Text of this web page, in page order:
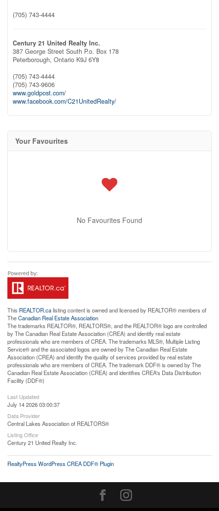
(705) 743-4444
Century 21 United Realty Inc.
387 George Street South P.o. Box 178
Peterborough, Ontario K9J 6Y8
(705) 743-4444
(705) 743-9606
www.goldpost.com/
www.facebook.com/C21UnitedRealty/
Your Favourites
No Favourites Found
This REALTOR.calisting content is owned and licensed by REALTOR® members of
TheCanadian Real Estate Association
The trademarks REALTOR®, REALTORS®, and the REALTOR® logo are controlled
by The Canadian Real Estate Association (CREA) and identify real estate
professionals who are members of CREA. The trademarks MLS®, Multiple Listing
Service® and the associated logos are owned by The Canadian Real Estate
Association (CREA) and identify the quality of services provided by real estate
professionals who are members of CREA. The trademark DDF® is owned by The
Canadian Real Estate Association (CREA) and identifies CREA's Data Distribution
Facility (DDF®)
Last Updated
July 14 2026 03:00:37
Data Provider
Central Lakes Association of REALTORS®
Listing Office
Century 21 United Realty Inc.
RealtyPress WordPress CREA DDF® Plugin